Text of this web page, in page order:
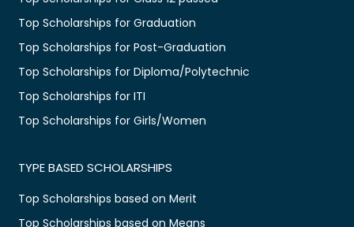
Top Scholarships for Graduation
Top Scholarships for Post-Graduation
Top Scholarships for Diploma/Polytechnic
Top Scholarships for ITI
Top Scholarships for Girls/Women
TYPE BASED SCHOLARSHIPS
Top Scholarships based on Merit
Top Scholarships based on Means